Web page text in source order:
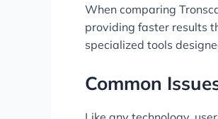
When comparing
providing faster results
specialized tools
Common